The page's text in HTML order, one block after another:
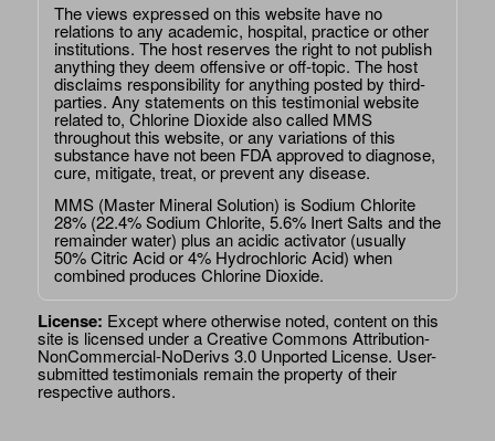
The views expressed on this website have no
relations to any academic, hospital, practice or other
institutions. The host reserves the right to not publish
anything they deem offensive or off-topic. The host
disclaims responsibility for anything posted by third-
parties. Any statements on this testimonial website
related to, Chlorine Dioxide also called MMS
throughout this website, or any variations of this
substance have not been FDA approved to diagnose,
cure, mitigate, treat, or prevent any disease.
MMS (Master Mineral Solution) is Sodium Chlorite
28% (22.4% Sodium Chlorite, 5.6% Inert Salts and the
remainder water) plus an acidic activator (usually
50% Citric Acid or 4% Hydrochloric Acid) when
combined produces Chlorine Dioxide.
License: Except where otherwise noted, content on this
site is licensed under aCreative Commons Attribution-
NonCommercial-NoDerivs 3.0 Unported License. User-
submitted testimonials remain the property of their
respective authors.